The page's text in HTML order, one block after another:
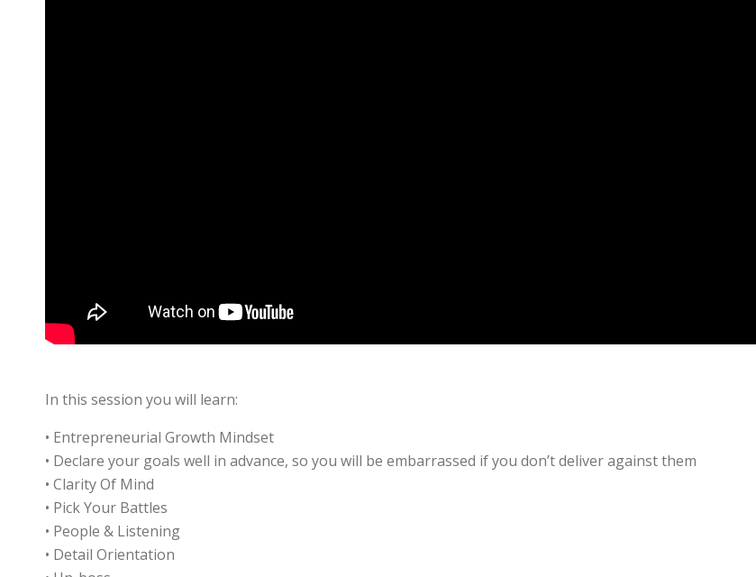
In this session you will learn:
• Entrepreneurial Growth Mindset
• Declare your goals well in advance, so you will be embarrassed if you don’t deliver against them
• Clarity Of Mind
• Pick Your Battles
• People & Listening
• Detail Orientation